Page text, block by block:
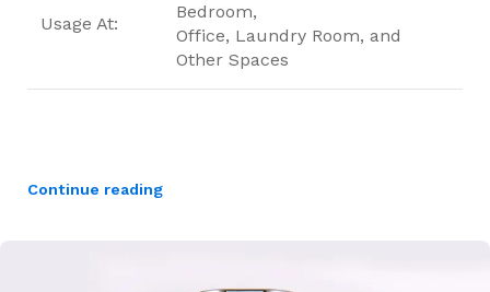
Usage At:
Bedroom,
Office, Laundry Room, and
Other Spaces
Continue reading